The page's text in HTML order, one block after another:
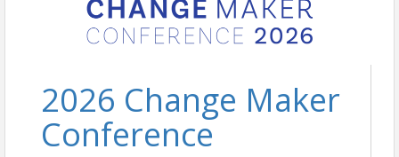
2026 Change Maker
Conference